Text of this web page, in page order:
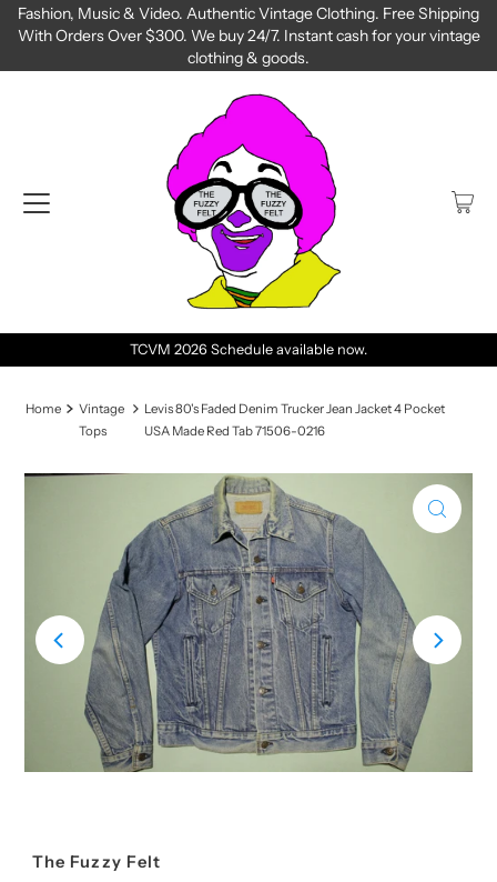
Fashion, Music & Video. Authentic Vintage Clothing. Free Shipping
With Orders Over $300. We buy 24/7. Instant cash for your vintage
clothing & goods.
TCVM 2026 Schedule available now.
Home
Vintage
Tops
Levis 80's Faded Denim Trucker Jean Jacket 4 Pocket
USA Made Red Tab 71506-0216
The Fuzzy Felt